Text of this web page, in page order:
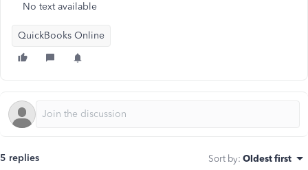
No text available
QuickBooks Online
5 replies Sort by: Oldest first